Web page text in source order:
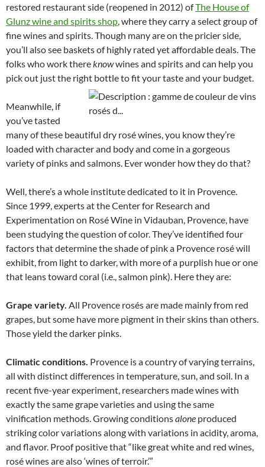
restored restaurant side (reopened in 2012) ofThe House of
Glunz wine and spirits shop, where they carry a select group of
fine wines and spirits. Though many are on the pricier side,
you’ll also see baskets of highly rated yet affordable deals. The
folks who work thereknowwines and spirits and can help you
pick out just the right bottle to fit your taste and your budget.
Meanwhile, if
you’ve tasted
many of these beautiful dry rosé wines, you know they’re
loaded with character and body and come in a gorgeous
variety of pinks and salmons. Ever wonder how they do that?
Well, there’s a whole institute dedicated to it in Provence.
Since 1999, experts at the Center for Research and
Experimentation on Rosé Wine in Vidauban, Provence, have
been studying the question of color. They’ve identified four
factors that determine the shade of pink a Provence rosé will
exhibit, from light to darker, with more of a purplish hue or one
that leans toward coral (i.e., salmon pink). Here they are:
Grape variety. All Provence rosés are made mainly from red
grapes, but some have more pigment in their skins than others.
Those yield the darker pinks.
Climatic conditions. Provence is a country of varying terrains,
all with distinct differences in temperature, sun, and soil. In a
recent five-year experiment, researchers made wines with
exactly the same grape varieties and using the same
vinification methods. Growing conditionsalone produced
striking color variations along with variations in acidity, aroma,
and flavor. Proof positive that “like great white and red wines,
rosé wines are also ‘wines of terroir.’”